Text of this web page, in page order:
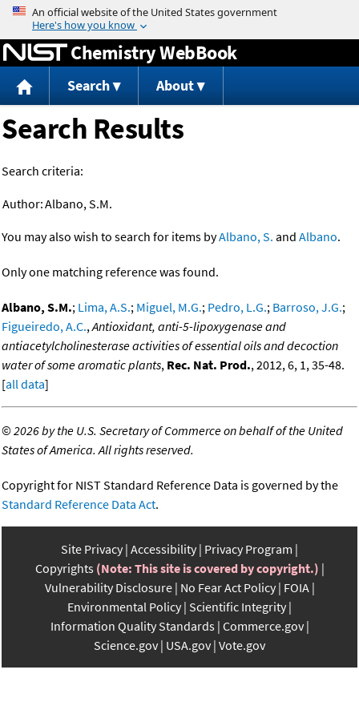
Jump to content
Chemistry WebBook
Search About
Search Results
Search criteria:
Author:Albano, S.M.
You may also wish to search for items byAlbano, S. and Albano.
Only one matching reference was found.
Albano, S.M.; Lima, A.S.; Miguel, M.G.; Pedro, L.G.; Barroso, J.G.;
Figueiredo, A.C.,Antioxidant, anti-5-lipoxygenase and
antiacetylcholinesterase activities of essential oils and decoction
water of some aromatic plants, Rec. Nat. Prod., 2012, 6, 1, 35-48.
[all data]
©2026 by the U.S. Secretary of Commerce on behalf of the United
States of America. All rights reserved.
Copyright for NIST Standard Reference Data is governed by the
Standard Reference Data Act.
Site Privacy Accessibility Privacy Program
Copyrights (Note: This site is covered by copyright.)
Vulnerability Disclosure No Fear Act Policy FOIA
Environmental Policy Scientific Integrity
Information Quality Standards Commerce.gov
Science.gov USA.gov Vote.gov